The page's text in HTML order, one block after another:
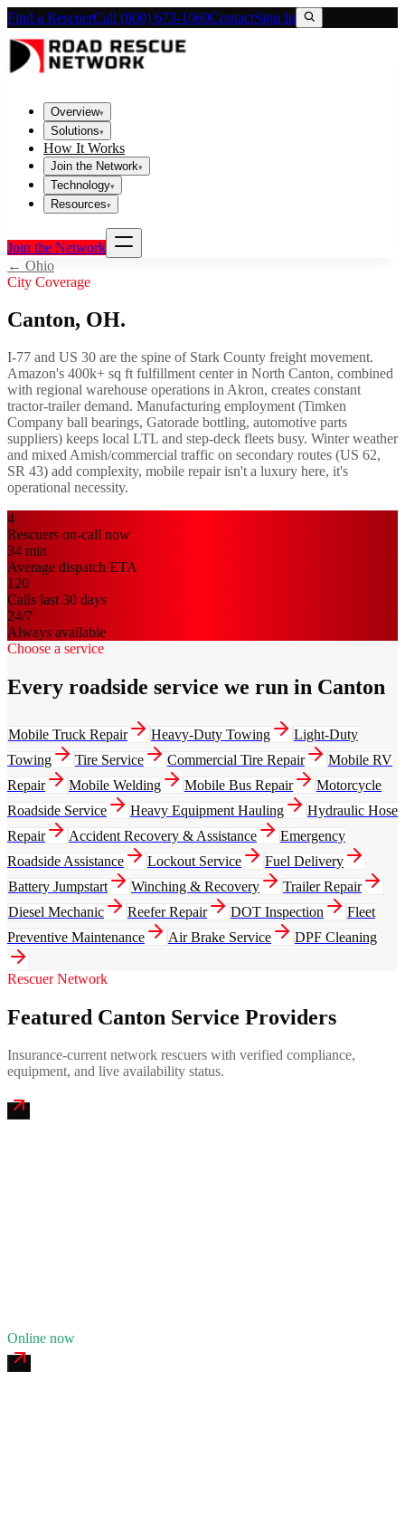
Find a RescuerCall (800) 673-1060ContactSign In
Overview▾
Solutions▾
How It Works
Join the Network▾
Technology▾
Resources▾
Join the Network
← Ohio
City Coverage
Canton, OH.
I-77 and US 30 are the spine of Stark County freight movement.
Amazon's 400k+ sq ft fulfillment center in North Canton, combined
with regional warehouse operations in Akron, creates constant
tractor-trailer demand. Manufacturing employment (Timken
Company ball bearings, Gatorade bottling, automotive parts
suppliers) keeps local LTL and step-deck fleets busy. Winter weather
and mixed Amish/commercial traffic on secondary routes (US 62,
SR 43) add complexity, mobile repair isn't a luxury here, it's
operational necessity.
4
Rescuers on-call now
34 min
Average dispatch ETA
120
Calls last 30 days
24/7
Always available
Choose a service
Every roadside service we run in Canton
Mobile Truck Repair Heavy-Duty Towing
Light-Duty
Towing
Tire Service Commercial Tire Repair
Mobile RV
Repair
Mobile Welding Mobile Bus Repair
Motorcycle
Roadside Service
Heavy Equipment Hauling
Hydraulic Hose
Repair
Accident Recovery & Assistance
Emergency
Roadside Assistance
Lockout Service
Fuel Delivery
Battery Jumpstart
Winching & Recovery
Trailer Repair
Diesel Mechanic
Reefer Repair DOT Inspection
Fleet
Preventive Maintenance
Air Brake Service DPF Cleaning
Rescuer Network
Featured Canton Service Providers
Insurance-current network rescuers with verified compliance,
equipment, and live availability status.
Online now